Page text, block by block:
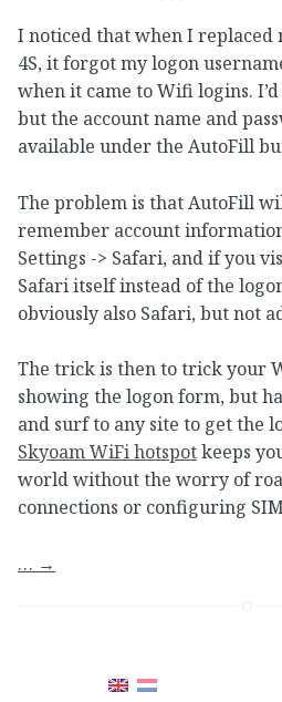
I noticed that when I replaced
4S, it forgot my logon
when it came to Wifi logins.
but the account name and
available under the AutoFill
The problem is that AutoFill
remember account
Settings -> Safari, and if you
Safari itself instead of the
obviously also Safari, but not
The trick is then to trick your
showing the logon form, but
and surf to any site to get the
Skyoam WiFi hotspotkeeps
world without the worry of
connections or configuring
… →